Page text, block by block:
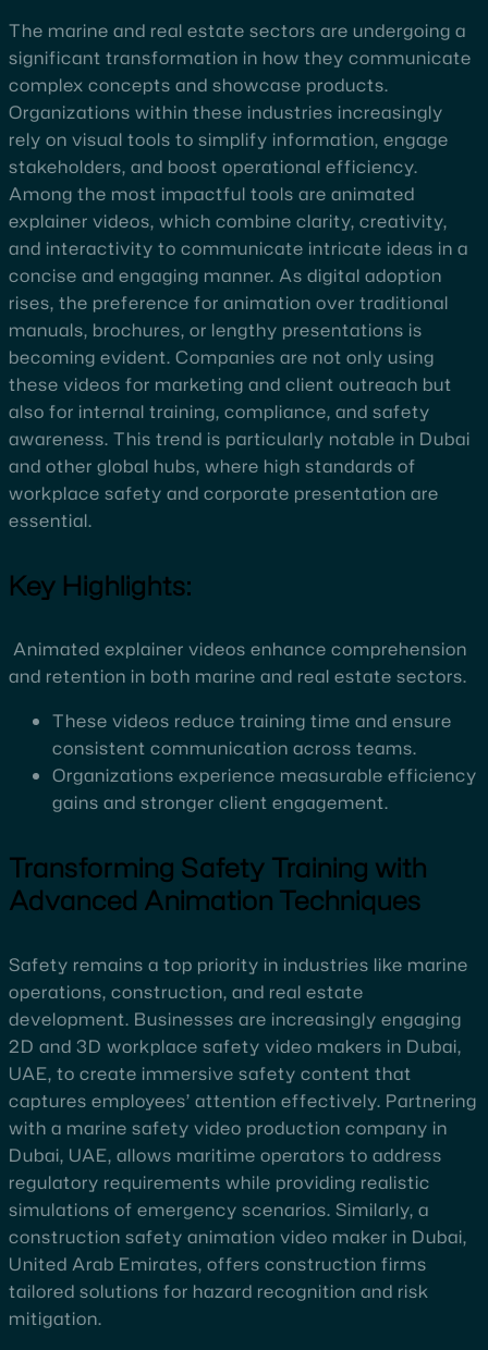
The marine and real estate sectors are undergoing a
significant transformation in how they communicate
complex concepts and showcase products.
Organizations within these industries increasingly
rely on visual tools to simplify information, engage
stakeholders, and boost operational efficiency.
Among the most impactful tools are animated
explainer videos, which combine clarity, creativity,
and interactivity to communicate intricate ideas in a
concise and engaging manner. As digital adoption
rises, the preference for animation over traditional
manuals, brochures, or lengthy presentations is
becoming evident. Companies are not only using
these videos for marketing and client outreach but
also for internal training, compliance, and safety
awareness. This trend is particularly notable in Dubai
and other global hubs, where high standards of
workplace safety and corporate presentation are
essential.
Key Highlights:
Animated explainer videos enhance comprehension
and retention in both marine and real estate sectors.
These videos reduce training time and ensure
consistent communication across teams.
Organizations experience measurable efficiency
gains and stronger client engagement.
Transforming Safety Training with
Advanced Animation Techniques
Safety remains a top priority in industries like marine
operations, construction, and real estate
development. Businesses are increasingly engaging
2D and 3D workplace safety video makers in Dubai,
UAE, to create immersive safety content that
captures employees’ attention effectively. Partnering
with a marine safety video production company in
Dubai, UAE, allows maritime operators to address
regulatory requirements while providing realistic
simulations of emergency scenarios. Similarly, a
construction safety animation video maker in Dubai,
United Arab Emirates, offers construction firms
tailored solutions for hazard recognition and risk
mitigation.